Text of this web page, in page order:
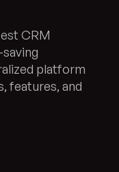
CRM
platform
features, and